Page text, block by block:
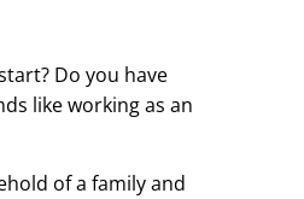
Do you have
like working as an
of a family and